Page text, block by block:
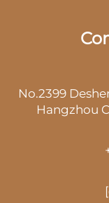
No.2399
Hangzhou